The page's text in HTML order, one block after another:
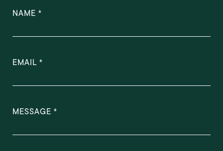
NAME
EMAIL
MESSAGE